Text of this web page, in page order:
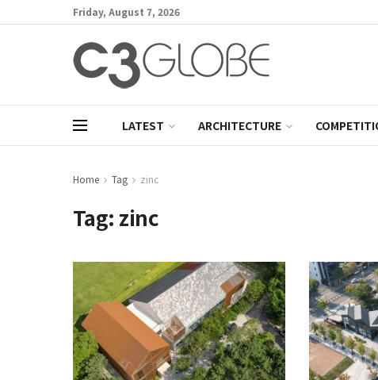
Friday, August 7, 2026
LATEST ARCHITECTURE
Home Tag zinc
Tag: zinc